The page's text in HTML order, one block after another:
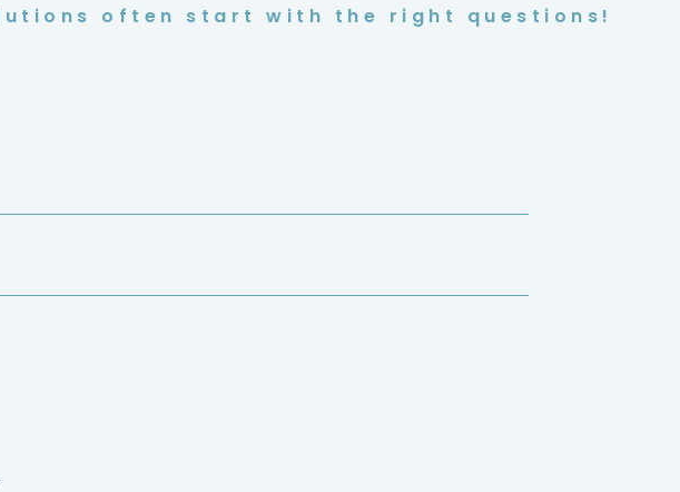
often start with the right questions!